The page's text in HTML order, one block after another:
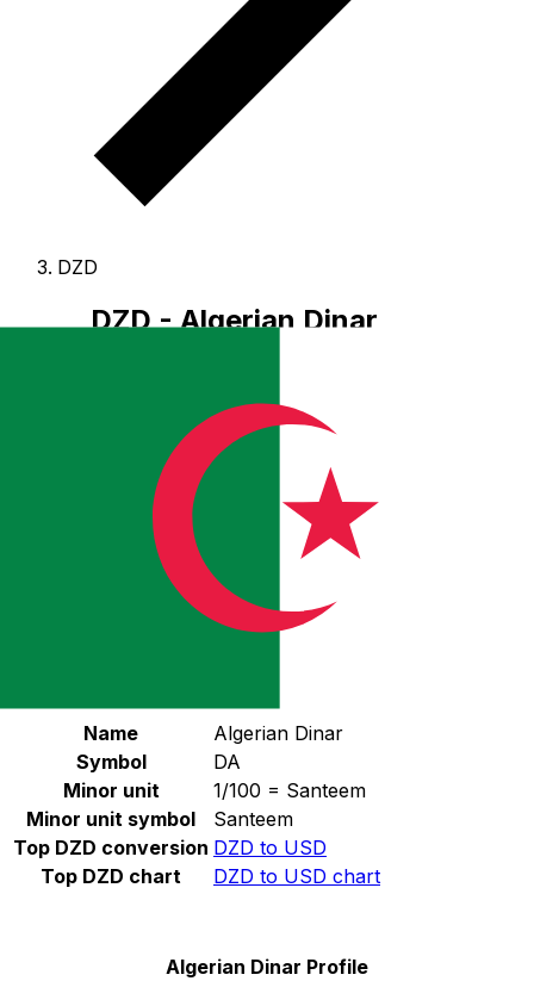
DZD
DZD - Algerian Dinar
Dinar exchange rate is the DZD to USD rate.
currency code for Dinars is DZD
Below, you'll find Algerian Dinar rates and
a currency converter.
Select a currency
Continue
Name
Algerian Dinar
Symbol
DA
Minor unit
1/100 = Santeem
Minor unit symbol
Santeem
Top DZD conversion DZD to USD
Top DZD chart
DZD to USD chart
Algerian Dinar Profile